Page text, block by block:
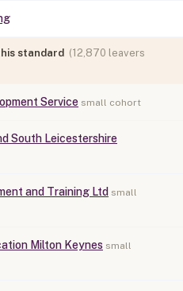
standard (12,870 leavers
Service small cohort
South Leicestershire
and Training Ltd small
Milton Keynes small